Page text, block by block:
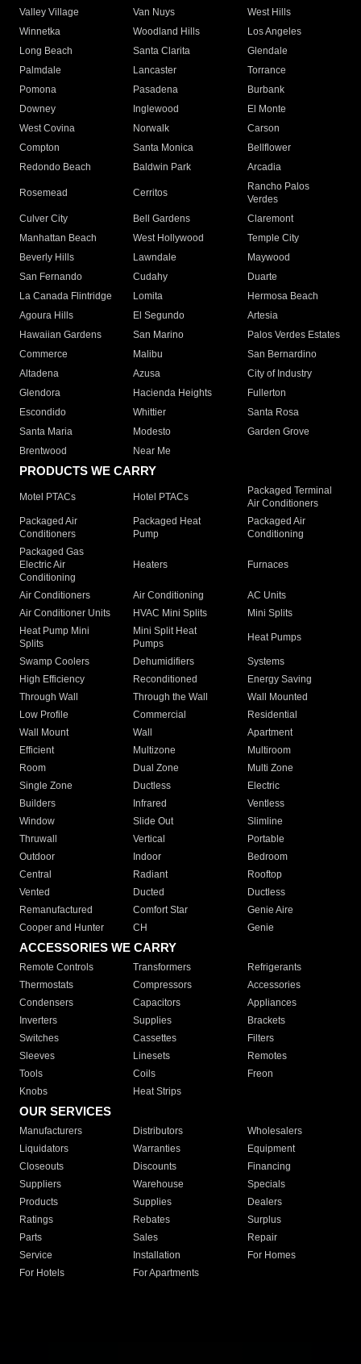
Valley Village
Van Nuys
West Hills
Winnetka
Woodland Hills
Los Angeles
Long Beach
Santa Clarita
Glendale
Palmdale
Lancaster
Torrance
Pomona
Pasadena
Burbank
Downey
Inglewood
El Monte
West Covina
Norwalk
Carson
Compton
Santa Monica
Bellflower
Redondo Beach
Baldwin Park Arcadia
Rosemead Cerritos
Rancho Palos
Verdes
Culver City
Bell Gardens
Claremont
Manhattan Beach
West Hollywood
Temple City
Beverly Hills
Lawndale
Maywood
San Fernando
Cudahy
Duarte
La Canada Flintridge
Lomita
Hermosa Beach
Agoura Hills
El Segundo
Artesia
Hawaiian Gardens
San Marino
Palos Verdes Estates
Commerce
Malibu
San Bernardino
Altadena
Azusa
City of Industry
Glendora
Hacienda Heights
Fullerton
Escondido
Whittier
Santa Rosa
Santa Maria
Modesto
Garden Grove
Brentwood
Near Me
PRODUCTS WE CARRY
Motel PTACs Hotel PTACs
Packaged Terminal
Air Conditioners
Packaged Air
Conditioners
Packaged Heat
Pump
Packaged Air
Conditioning
Packaged Gas
Electric Air
Conditioning
Heaters Furnaces
Air Conditioners Air Conditioning
AC Units
Air Conditioner Units
HVAC Mini Splits
Mini Splits
Heat Pump Mini
Splits
Mini Split Heat
Pumps
Heat Pumps
Swamp Coolers Dehumidifiers
Systems
High Efficiency
Reconditioned
Energy Saving
Through Wall
Through the Wall
Wall Mounted
Low Profile
Commercial
Residential
Wall Mount
Wall
Apartment
Efficient
Multizone
Multiroom
Room
Dual Zone
Multi Zone
Single Zone
Ductless
Electric
Builders
Infrared
Ventless
Window
Slide Out
Slimline
Thruwall
Vertical
Portable
Outdoor
Indoor
Bedroom
Central
Radiant
Rooftop
Vented
Ducted
Ductless
Remanufactured
Comfort Star
Genie Aire
Cooper and Hunter
CH Genie
ACCESSORIES WE CARRY
Remote Controls Transformers
Refrigerants
Thermostats
Compressors
Accessories
Condensers
Capacitors
Appliances
Inverters
Supplies
Brackets
Switches
Cassettes
Filters
Sleeves
Linesets
Remotes
Tools
Coils
Freon
Knobs
Heat Strips
OUR SERVICES
Manufacturers Distributors
Wholesalers
Liquidators
Warranties
Equipment
Closeouts
Discounts
Financing
Suppliers
Warehouse
Specials
Products
Supplies
Dealers
Ratings
Rebates
Surplus
Parts
Sales
Repair
Service
Installation
For Homes
For Hotels
For Apartments